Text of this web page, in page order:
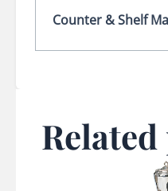
Counter & Shelf